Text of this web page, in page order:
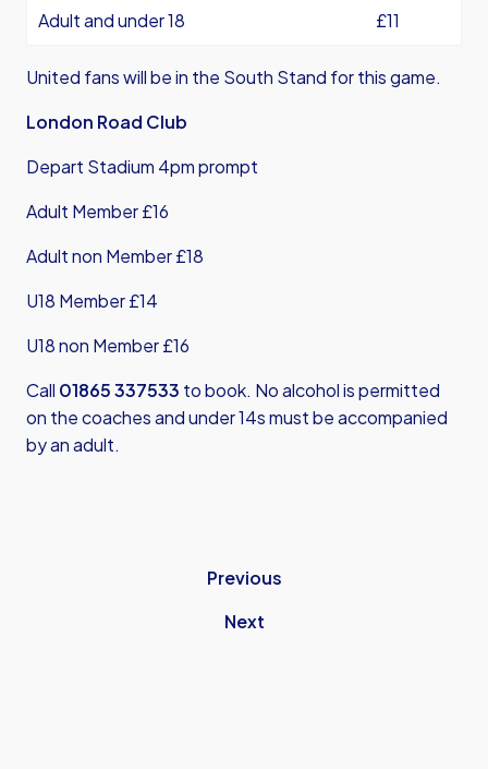
Adult and under 18
£11
United fans will be in the South Stand for this game.
London Road Club
Depart Stadium 4pm prompt
Adult Member £16
Adult non Member £18
U18 Member £14
U18 non Member £16
Call 01865 337533 to book. No alcohol is permitted
on the coaches and under 14s must be accompanied
by an adult.
Previous
Next